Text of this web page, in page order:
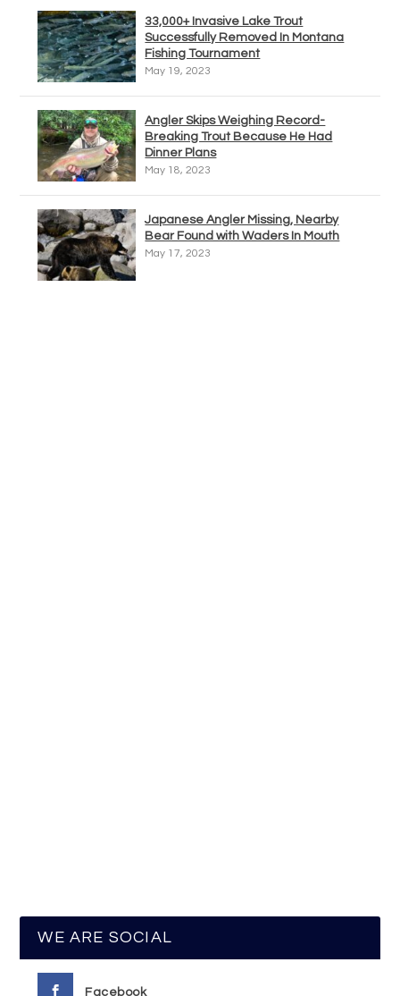
33,000+ Invasive Lake Trout
Successfully Removed In Montana
Fishing Tournament
May 19, 2023
Angler Skips Weighing Record-
Breaking Trout Because He Had
Dinner Plans
May 18, 2023
Japanese Angler Missing, Nearby
Bear Found with Waders In Mouth
May 17, 2023
WE ARE SOCIAL
Facebook